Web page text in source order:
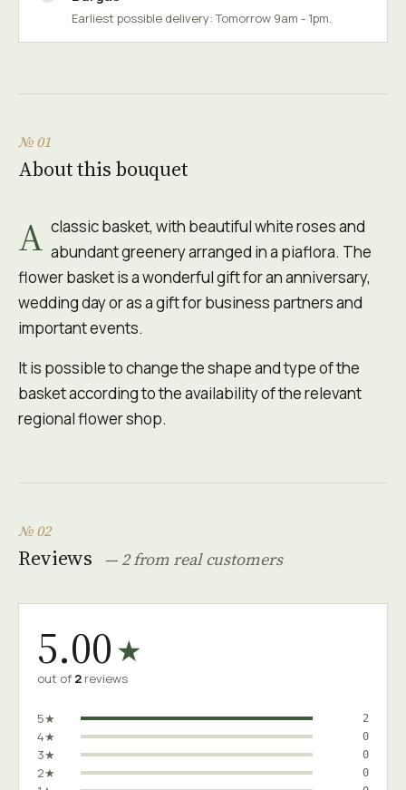
Earliest possible delivery: Tomorrow 9am - 1pm.
№ 01
About this bouquet
A classic basket, with beautiful white roses and
abundant greenery arranged in a piaflora. The
flower basket is a wonderful gift for an anniversary,
wedding day or as a gift for business partners and
important events.
It is possible to change the shape and type of the
basket according to the availability of the relevant
regional flower shop.
№ 02
Reviews — 2 from real customers
5.00★
out of 2 reviews
5★ 2
4★ 0
3★ 0
2★ 0